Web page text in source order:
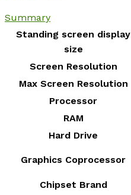
Summary
Standing screen display
size
Screen Resolution
Max Screen Resolution
Processor
RAM
Hard Drive
Graphics Coprocessor
Chipset Brand